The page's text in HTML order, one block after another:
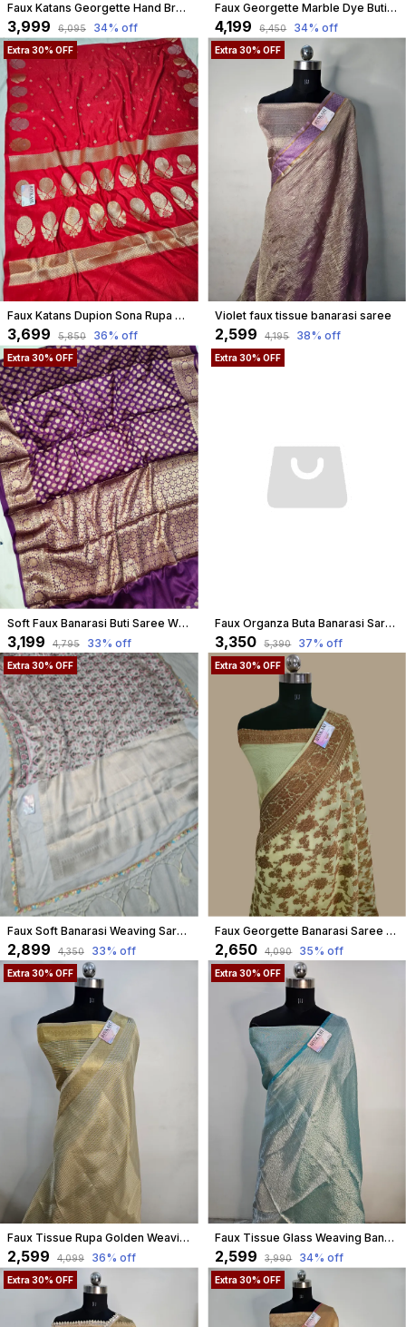
Faux Katans Georgette Hand Brush Work Zig-Zag Buta Banarasi Saree
₹3,999 ₹6,095 34% off
Faux Georgette Marble Dye Buti Banarasi Saree Faux Grey Zari With Blouse/ Green
₹4,199 ₹6,450 34% off
Extra 30% OFF
Faux Katans Dupion Sona Rupa Banarasi Saree/ Royal Red
₹3,699 ₹5,850 36% off
Extra 30% OFF
Violet faux tissue banarasi saree
₹2,599 ₹4,195 38% off
Extra 30% OFF
Soft Faux Banarasi Buti Saree With Blouse / Purple
₹3,199 ₹4,795 33% off
Extra 30% OFF
Faux Organza Buta Banarasi Saree- Purple
₹3,350 ₹5,390 37% off
Extra 30% OFF
Faux Soft Banarasi Weaving Saree With Lace Work
₹2,899 ₹4,350 33% off
Extra 30% OFF
Faux Georgette Banarasi Saree With Blouse Faux Copper Zari/ Light
₹2,650 ₹4,090 35% off
Extra 30% OFF
Faux Tissue Rupa Golden Weaving Banarasi Saree
₹2,599 ₹4,099 36% off
Extra 30% OFF
Faux Tissue Glass Weaving Banarasi Saree/ Aqua Seagreen
₹2,599 ₹3,990 34% off
Extra 30% OFF Extra 30% OFF